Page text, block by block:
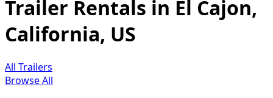
Trailer Rentals in El Cajon,
California, US
All Trailers
Browse All